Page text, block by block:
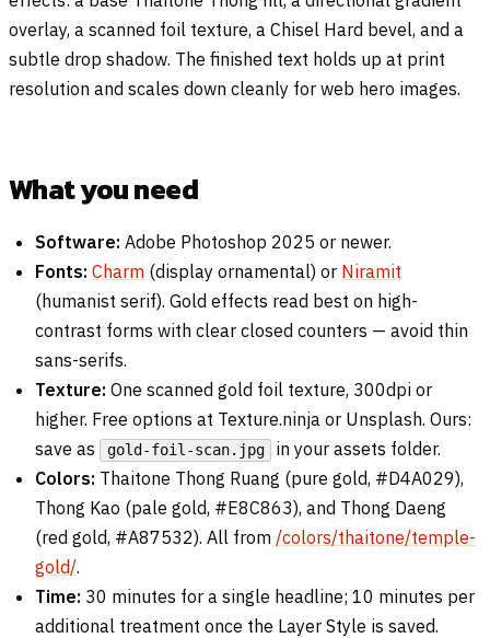
overlay, a scanned foil texture, a Chisel Hard bevel, and a
subtle drop shadow. The finished text holds up at print
resolution and scales down cleanly for web hero images.
What you need
Software: Adobe Photoshop 2025 or newer.
Fonts: Charm (display ornamental) or Niramit
(humanist serif). Gold effects read best on high-
contrast forms with clear closed counters — avoid thin
sans-serifs.
Texture: One scanned gold foil texture, 300dpi or
higher. Free options at Texture.ninja or Unsplash. Ours:
save as
gold-foil-scan.jpg
in your assets folder.
Colors: Thaitone Thong Ruang (pure gold, #D4A029),
Thong Kao (pale gold, #E8C863), and Thong Daeng
(red gold, #A87532). All from /colors/thaitone/temple-
gold/.
Time: 30 minutes for a single headline; 10 minutes per
additional treatment once the Layer Style is saved.